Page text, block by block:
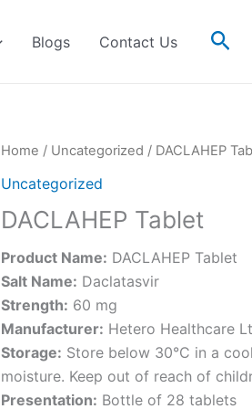
Blogs Contact Us
Home / Uncategorized / DACLAHEP
Uncategorized
DACLAHEP Tablet
Product Name: DACLAHEP Tablet
Salt Name: Daclatasvir
Strength: 60 mg
Manufacturer: Hetero Healthcare
Storage: Store below 30°C in a
moisture. Keep out of reach of
Presentation: Bottle of 28 tablets